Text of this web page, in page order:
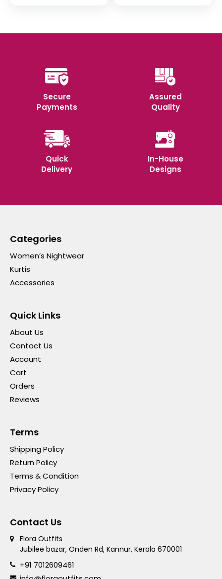
Secure
Payments
Assured
Quality
Quick
Delivery
In-House
Designs
Categories
Women’s Nightwear
Kurtis
Accessories
Quick Links
About Us
Contact Us
Account
Cart
Orders
Reviews
Terms
Shipping Policy
Return Policy
Terms & Condition
Privacy Policy
Contact Us
Flora Outfits
Jubilee bazar, Onden Rd, Kannur, Kerala 670001
+91 7012609461